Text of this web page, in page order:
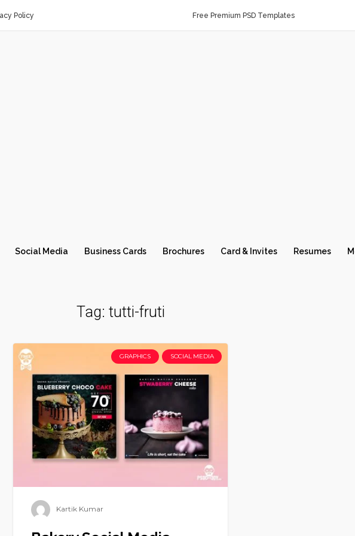
Policy Free Premium PSD Templates
Social Media Business Cards Brochures Card & Invites Resumes
Tag: tutti-fruti
GRAPHICS SOCIAL MEDIA
Kartik Kumar